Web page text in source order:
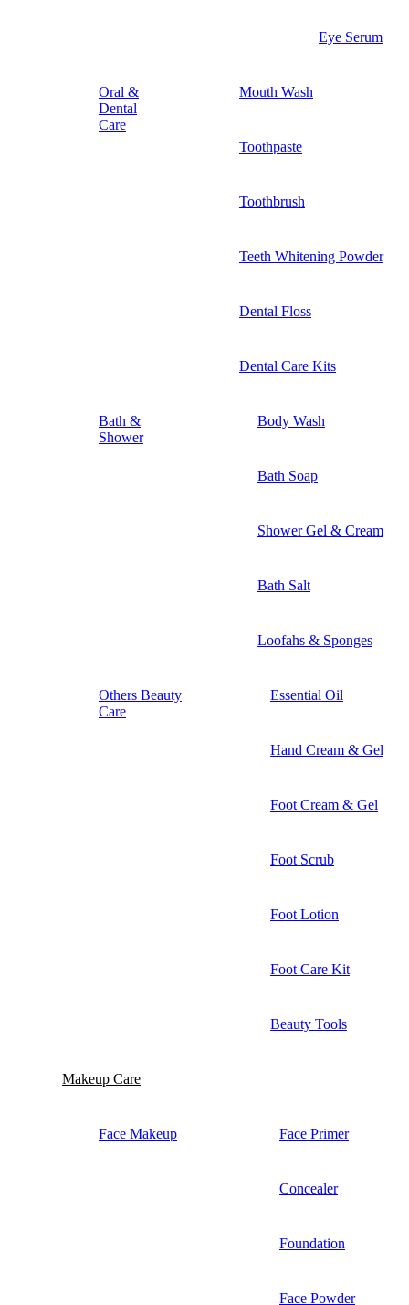
Eye Serum
Oral &
Dental
Care
Mouth Wash
Toothpaste
Toothbrush
Teeth Whitening Powder
Dental Floss
Dental Care Kits
Bath &
Shower
Body Wash
Bath Soap
Shower Gel & Cream
Bath Salt
Loofahs & Sponges
Others Beauty
Care
Essential Oil
Hand Cream & Gel
Foot Cream & Gel
Foot Scrub
Foot Lotion
Foot Care Kit
Beauty Tools
Makeup Care
Face Makeup Face Primer
Concealer
Foundation
Face Powder